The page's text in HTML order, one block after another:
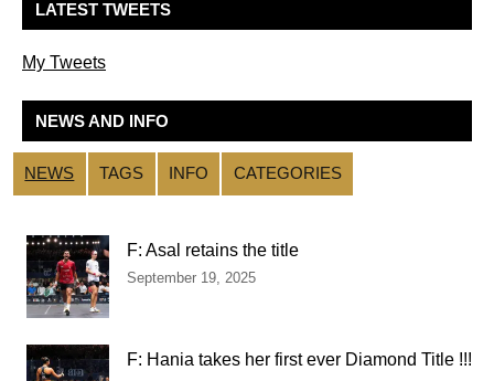
LATEST TWEETS
My Tweets
NEWS AND INFO
NEWS TAGS INFO CATEGORIES
F: Asal retains the title
September 19, 2025
F: Hania takes her first ever Diamond Title !!!